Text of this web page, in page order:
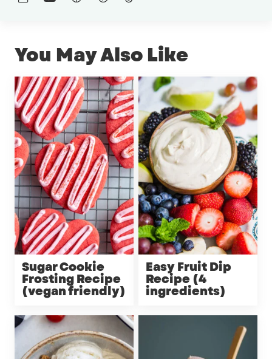
You May Also Like
Sugar Cookie
Frosting Recipe
(vegan friendly)
Easy Fruit Dip
Recipe (4
ingredients)